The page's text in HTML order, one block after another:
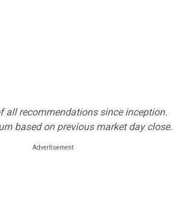
all recommendations since inception.
based on previous market day close.